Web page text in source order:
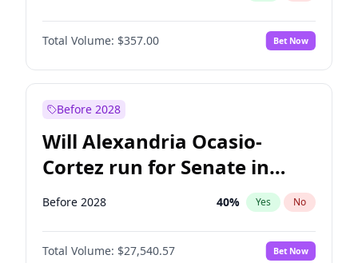
PLRA 17%
PPQ No
Total Volume: $357.00 Bet Now
Before 2028
Will Alexandria Ocasio-
Cortez run for Senate in
2028?
Before 2028 40% Yes No
Total Volume: $27,540.57 Bet Now